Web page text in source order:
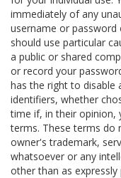
immediately of any
username or password
should use particular
a public or shared
or record your
has the right to disable
identifiers, whether
time if, in their opinion,
terms. These terms do
owner's trademark,
whatsoever or any
other than as